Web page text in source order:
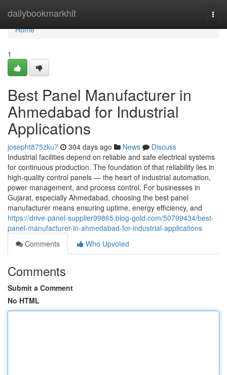
dailybookmarkhit
Home
Home
1
Best Panel Manufacturer in
Ahmedabad for Industrial
Applications
josepht875zku7 304 days ago News
Discuss
Industrial facilities depend on reliable and safe electrical systems
for continuous production. The foundation of that reliability lies in
high-quality control panels — the heart of industrial automation,
power management, and process control. For businesses in
Gujarat, especially Ahmedabad, choosing the best panel
manufacturer means ensuring uptime, energy efficiency, and
https://drive-panel-supplier99865.blog-gold.com/50799434/best-
panel-manufacturer-in-ahmedabad-for-industrial-applications
Comments
Who Upvoted
Comments
Submit a Comment
No HTML